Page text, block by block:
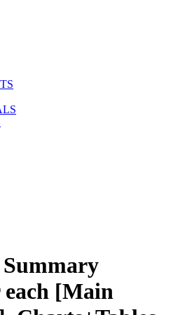
each [Main